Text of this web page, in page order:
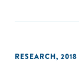
RESEARCH, 2018